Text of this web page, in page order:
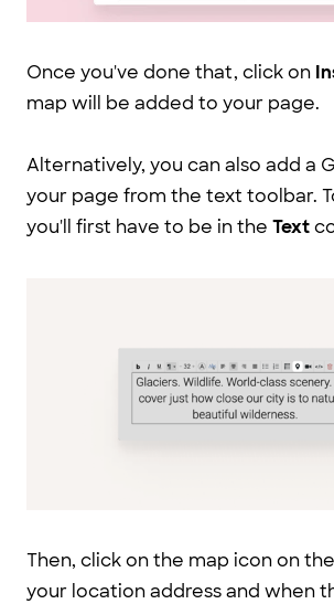
Once you've done that, click on
map will be added to your page.
Alternatively, you can also add a
your page from the text toolbar.
you'll first have to be in the Text
Then, click on the map icon on
your location address and when